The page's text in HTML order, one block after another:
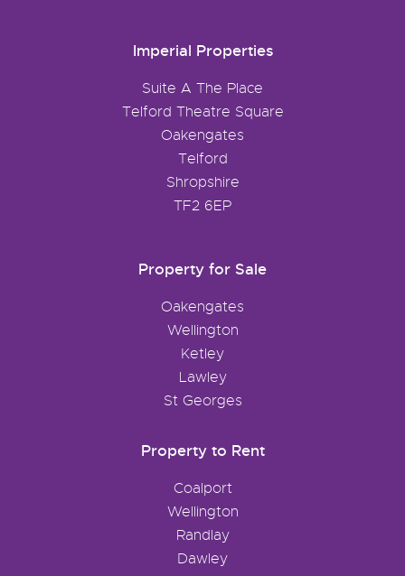
Imperial Properties
Suite A The Place
Telford Theatre Square
Oakengates
Telford
Shropshire
TF2 6EP
Property for Sale
Oakengates
Wellington
Ketley
Lawley
St Georges
Property to Rent
Coalport
Wellington
Randlay
Dawley